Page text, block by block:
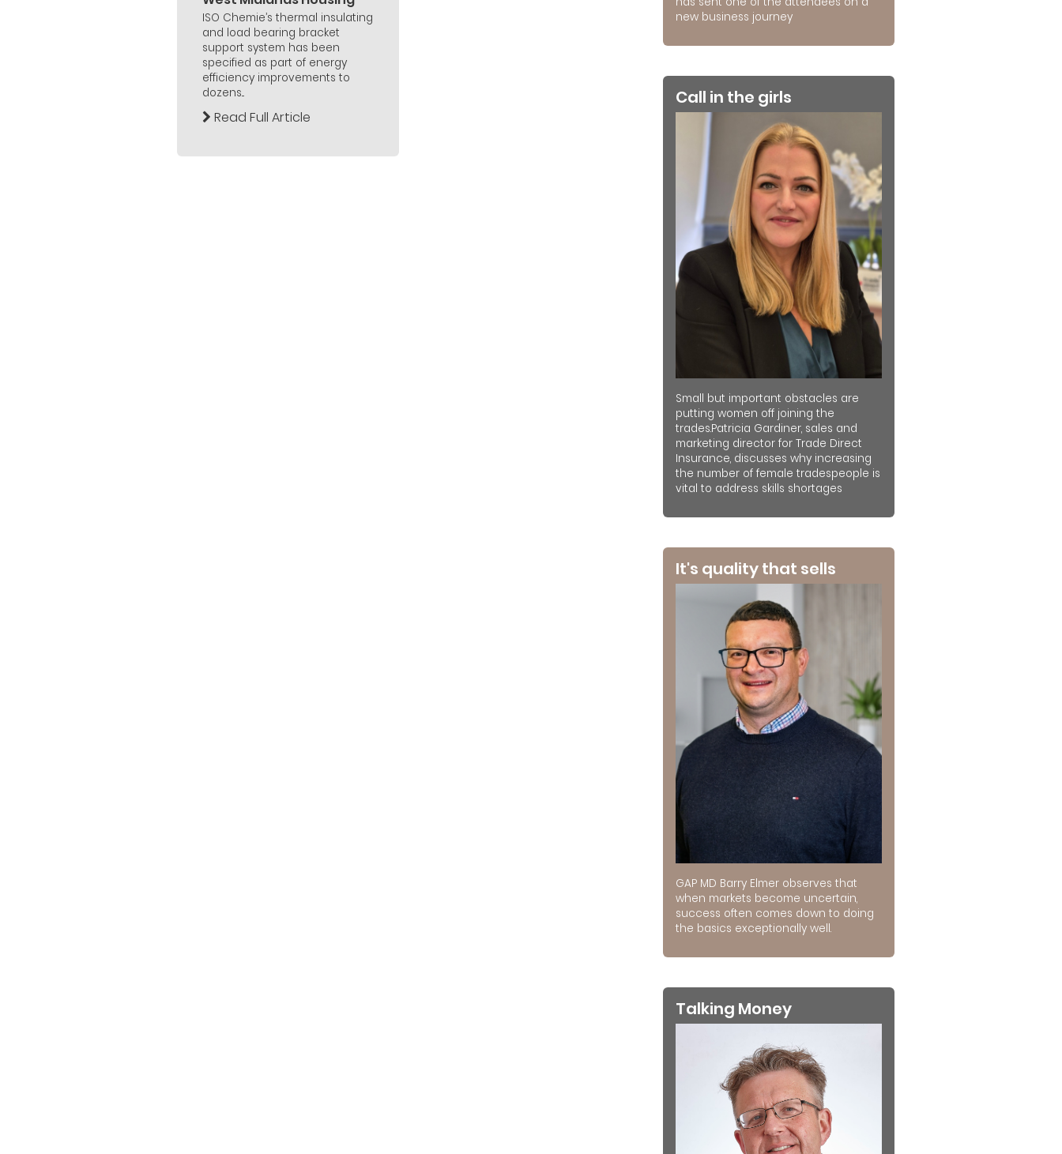
ISO Chemie’s thermal insulating
and load bearing bracket
support system has been
specified as part of energy
efficiency improvements to
dozens...
Read Full Article
new business journey
Call in the girls
Small but important obstacles are
putting women off joining the
trades.Patricia Gardiner, sales and
marketing director for Trade Direct
Insurance, discusses why increasing
the number of female tradespeople is
vital to address skills shortages
It's quality that sells
GAP MD Barry Elmer observes that
when markets become uncertain,
success often comes down to doing
the basics exceptionally well.
Talking Money